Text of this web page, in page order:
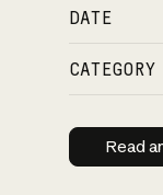
DATE
CATEGORY
Read